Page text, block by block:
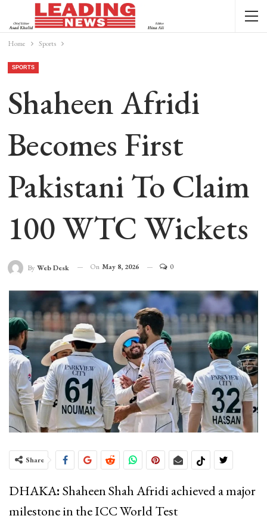
Home Sports
SPORTS
Shaheen Afridi
Becomes First
Pakistani To Claim
100 WTC Wickets
By Web Desk On May 8, 2026 0
Share
DHAKA: Shaheen Shah Afridiachieved a major
milestone in the ICC World Test